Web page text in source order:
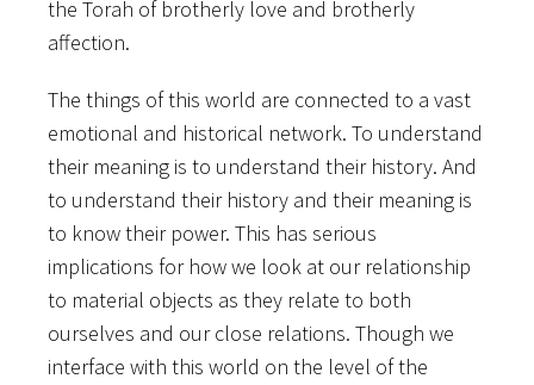
the Torah of brotherly love and brotherly
affection.
The things of this world are connected to a vast
emotional and historical network. To understand
their meaning is to understand their history. And
to understand their history and their meaning is
to know their power. This has serious
implications for how we look at our relationship
to material objects as they relate to both
ourselves and our close relations. Though we
interface with this world on the level of the